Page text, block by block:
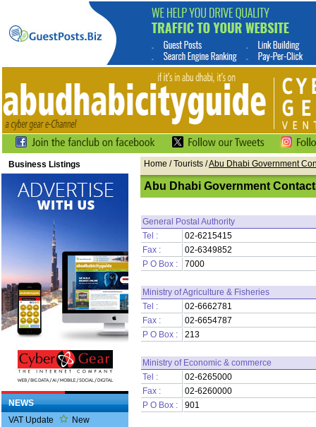
Business Listings
NEWS
VAT Update
New
Home / Tourists /Abu Dhabi Government
Abu Dhabi Government
General Postal Authority
Tel :
02-6215415
Fax :
02-6349852
P O Box :
7000
Ministry of Agriculture & Fisheries
Tel :
02-6662781
Fax :
02-6654787
P O Box :
213
Ministry of Economic & commerce
Tel :
02-6265000
Fax :
02-6260000
P O Box :
901